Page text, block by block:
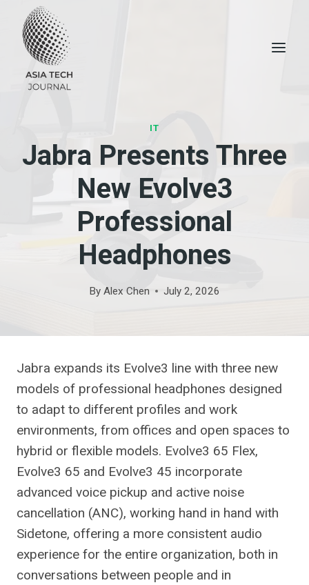
content
IT
Jabra Presents Three
New Evolve3
Professional
Headphones
By Alex Chen July 2, 2026
Jabra expands its Evolve3 line with three new
models of professional headphones designed
to adapt to different profiles and work
environments, from offices and open spaces to
hybrid or flexible models. Evolve3 65 Flex,
Evolve3 65 and Evolve3 45 incorporate
advanced voice pickup and active noise
cancellation (ANC), working hand in hand with
Sidetone, offering a more consistent audio
experience for the entire organization, both in
conversations between people and in